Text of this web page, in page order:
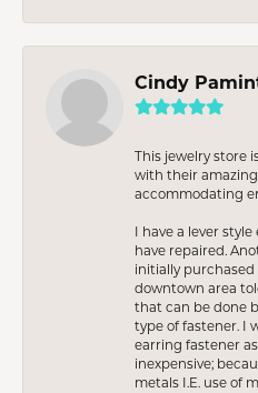
Cindy
This jewelry store
with their
accommodating
I have a lever
have repaired.
initially purchased
downtown area
that can be done
type of fastener. I
earring fastener
inexpensive;
metals I.E. use of